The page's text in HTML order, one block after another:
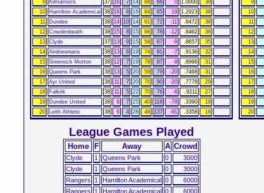
9
Kilmarnock 37 16 7 14 66 66 0 1.0000
39
10
Hamilton Academical 38 16 6 16 84 65 19 1.2923
38
11
Dundee 38 14 10 14 61 72 -11 .8472
38
12 Cowdenbeath 38 15 8 15 66 78 -12 .8462
38
13 Clyde 37 13 9 15 58 67 -9 .8657
35
14 Airdrieonians 38 13 6 19 74 81 -7 .9136
32
15 Greenock Morton 38 12 7 19 78 87 -9 .8966
31
16 Queens Park 38 13 5 20 59 79 -20 .7468
31
17 Ayr United 38 11 7 20 70 90 -20 .7778
29
18
Falkirk 38 11 5 22 70 76 -6 .9211
27
19
Dundee United 38 6 7 25 40 118 -78 .3390
19
20
Leith Athletic 38 6 4 28 46 137 -91 .3358 16
9
10
11
12
13
14
15
16
17
18
19
20
Home F Away A Crowd
League Games Played
Clyde 1 Queens Park 0
3000
Clyde
1 Queens Park 0
3000
Rangers
1 Hamilton Academical 0
6000
Rangers
1 Hamilton Academical 0 6000